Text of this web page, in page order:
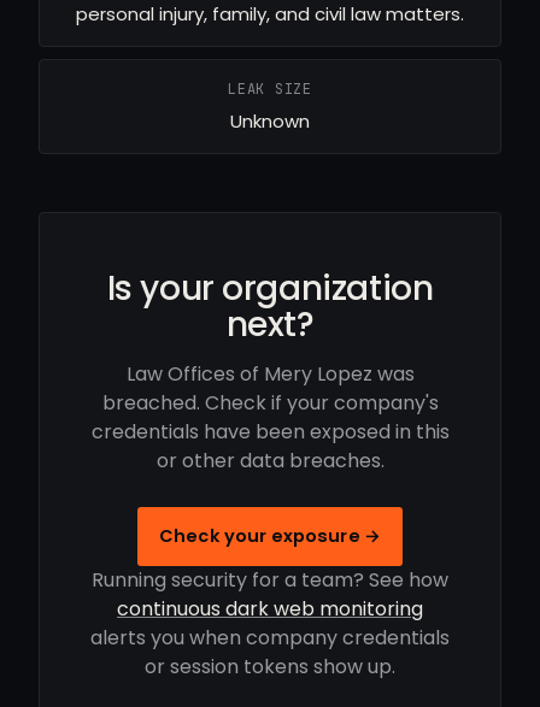
personal injury, family, and civil law matters.
LEAK SIZE
Unknown
Is your organization
next?
Law Offices of Mery Lopez was
breached. Check if your company's
credentials have been exposed in this
or other data breaches.
Check your exposure →
Running security for a team? See how
continuous dark web monitoring
alerts you when company credentials
or session tokens show up.